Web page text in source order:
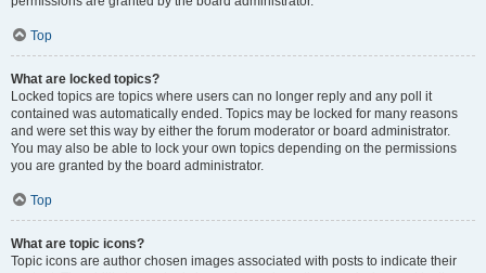
Top
What are locked topics?
Locked topics are topics where users can no longer reply and any poll it
contained was automatically ended. Topics may be locked for many reasons
and were set this way by either the forum moderator or board administrator.
You may also be able to lock your own topics depending on the permissions
you are granted by the board administrator.
Top
What are topic icons?
Topic icons are author chosen images associated with posts to indicate their